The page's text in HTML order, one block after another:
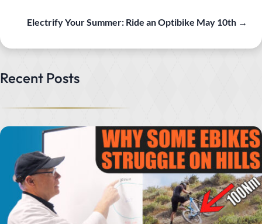
Electrify Your Summer: Ride an Optibike May 10th →
Recent Posts